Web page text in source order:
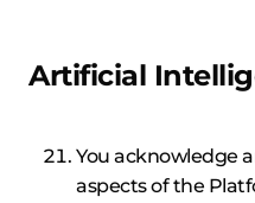
Artificial
You acknowledge
aspects of the